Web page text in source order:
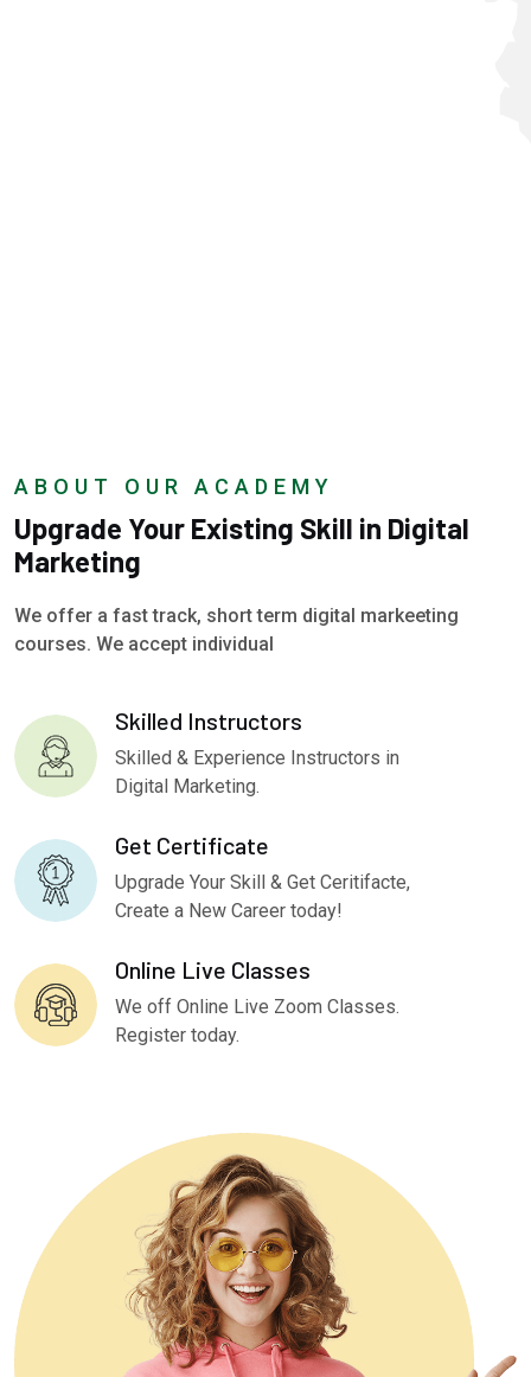
ABOUT OUR ACADEMY
Upgrade Your Existing Skill in Digital
Marketing
We offer a fast track, short term digital markeeting
courses. We accept individual
Skilled Instructors
Skilled & Experience Instructors in
Digital Marketing.
Get Certificate
Upgrade Your Skill & Get Ceritifacte,
Create a New Career today!
Online Live Classes
We off Online Live Zoom Classes.
Register today.